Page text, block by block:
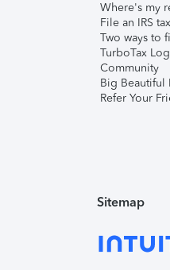
Where's my
File an IRS
Two ways to
TurboTax
Community
Big Beautiful
Refer Your
Sitemap